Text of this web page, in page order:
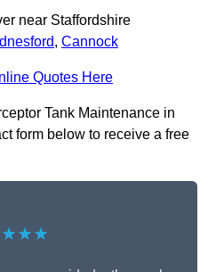
near Staffordshire
, Cannock
Quotes Here
Tank Maintenance in
form below to receive a free